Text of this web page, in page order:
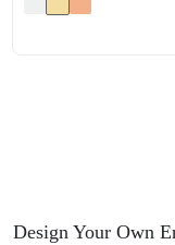
Design Your Own